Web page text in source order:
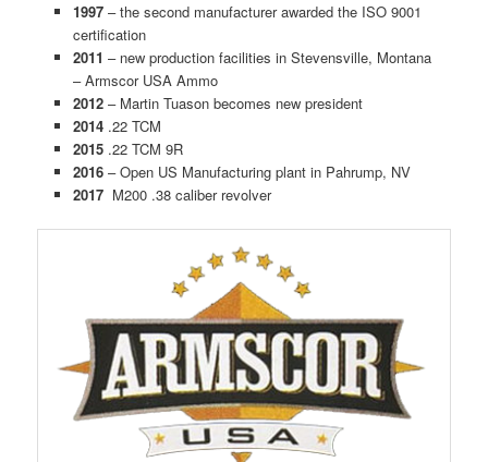
1997 – the second manufacturer awarded the ISO 9001
certification
2011 – new production facilities in Stevensville, Montana
– Armscor USA Ammo
2012 – Martin Tuason becomes new president
2014.22 TCM
2015.22 TCM 9R
2016– Open US Manufacturing plant in Pahrump, NV
2017 M200 .38 caliber revolver